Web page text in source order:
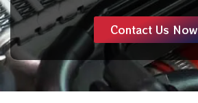
Contact Us Now